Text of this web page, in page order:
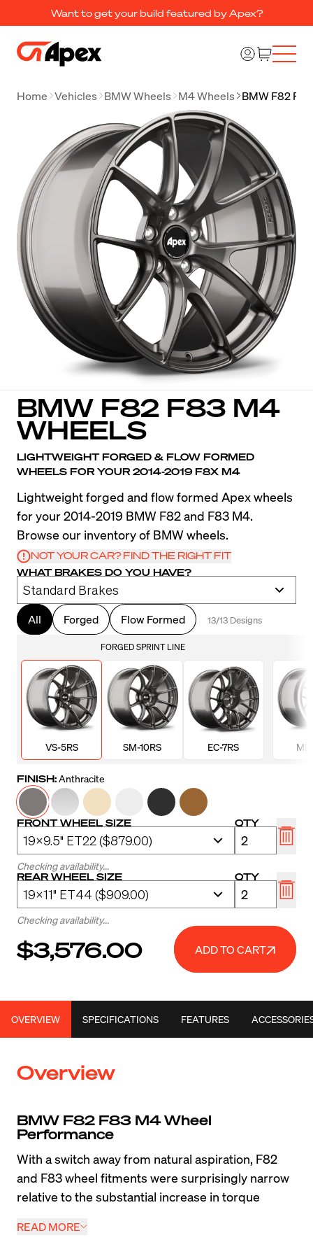
Want to get your build featured by Apex?
Home Vehicles BMW Wheels M4 Wheels BMW F82
BMW F82 F83 M4
WHEELS
LIGHTWEIGHT FORGED & FLOW FORMED
WHEELS FOR YOUR 2014-2019 F8X M4
Lightweight forged and flow formed Apex wheels
for your 2014-2019 BMW F82 and F83 M4.
Browse our inventory of BMW wheels.
NOT YOUR CAR? FIND THE RIGHT FIT
WHAT BRAKES DO YOU HAVE?
All Forged Flow Formed 13/13 Designs
FORGED SPRINT LINE
VS-5RS SM-10RS EC-7RS
FINISH:Anthracite
FRONT WHEEL SIZE QTY
Checking availability...
REAR WHEEL SIZE
QTY
Checking availability...
$3,576.00 ADD TO CART
OVERVIEW SPECIFICATIONS FEATURES
Overview
BMW F82 F83 M4 Wheel
Performance
With a switch away from natural aspiration, F82
and F83 wheel fitments were surprisingly narrow
relative to the substantial increase in torque
looking to maximize the performance of this
READ MORE